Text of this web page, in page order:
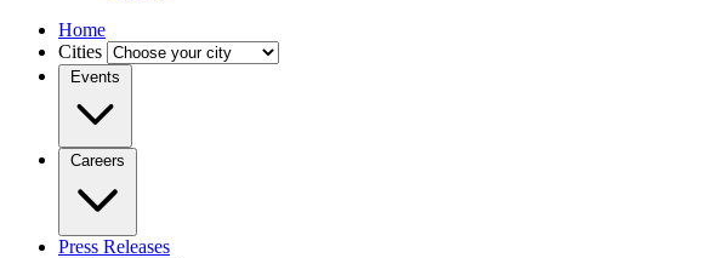
Home
Cities
Events
Careers
Press Releases